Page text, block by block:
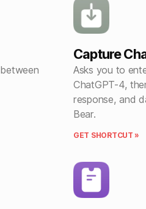
Capture
Asks you to
ChatGPT-4,
response, and
Bear.
GET SHORTCUT »